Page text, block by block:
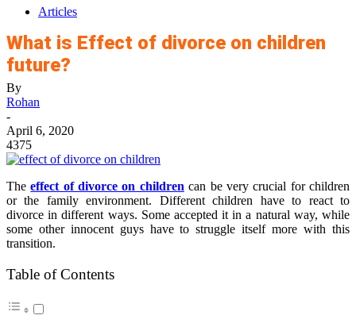
Articles
What is Effect of divorce on children
future?
By
Rohan
-
April 6, 2020
4375
Theeffect of divorce on children can be very crucial for children
or the family environment. Different children have to react to
divorce in different ways. Some accepted it in a natural way, while
some other innocent guys have to struggle itself more with this
transition.
Table of Contents